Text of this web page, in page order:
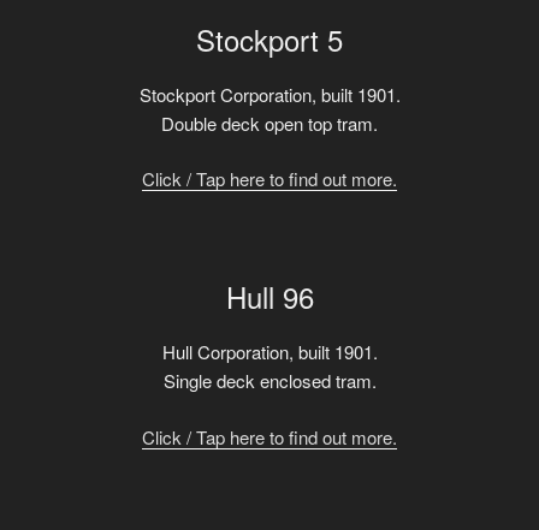
Stockport 5
Stockport Corporation, built 1901.
Double deck open top tram.
Click / Tap here to find out more.
Hull 96
Hull Corporation, built 1901.
Single deck enclosed tram.
Click / Tap here to find out more.